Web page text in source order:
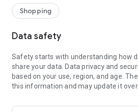
- Shop the looks and live beautiful!
- New (exclusive) home & living
- Exclusive product selection for your
decoration, lamps, textiles
SECURE AND UNCOMPLICATED
or on account
Shopping
Data safety
Safety starts with understanding how
share your data. Data privacy and
based on your use, region, and age.
this information and may update it over